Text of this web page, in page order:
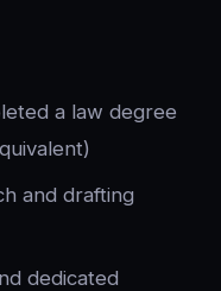
a law degree
and drafting
dedicated